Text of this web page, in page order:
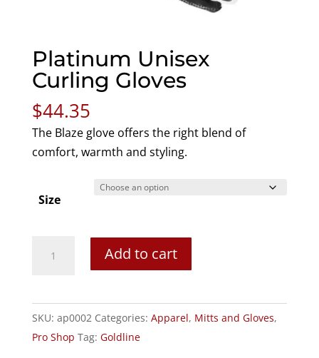
Platinum Unisex
Curling Gloves
$44.35
The Blaze glove offers the right blend of
comfort, warmth and styling.
Size
Unisex
Gloves
quantity
Add to cart
SKU: ap0002 Categories: Apparel, Mitts and Gloves,
Pro Shop Tag: Goldline